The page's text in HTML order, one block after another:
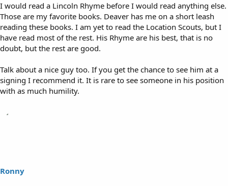
I would read a Lincoln Rhyme before I would read anything else.
Those are my favorite books. Deaver has me on a short leash
reading these books. I am yet to read the Location Scouts, but I
have read most of the rest. His Rhyme are his best, that is no
doubt, but the rest are good.
Talk about a nice guy too. If you get the chance to see him at a
signing I recommend it. It is rare to see someone in his position
with as much humility.
Ronny